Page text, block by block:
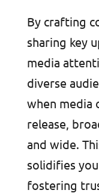
By crafting
sharing key
media
diverse
when media
release,
and wide.
solidifies
fostering